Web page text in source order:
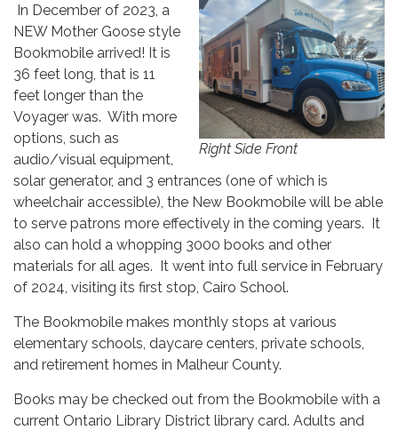
Right Side Front
In December of 2023, a
NEW Mother Goose style
Bookmobile arrived! It is
36 feet long, that is 11
feet longer than the
Voyager was. With more
options, such as
audio/visual equipment,
solar generator, and 3 entrances (one of which is
wheelchair accessible), the New Bookmobile will be able
to serve patrons more effectively in the coming years. It
also can hold a whopping 3000 books and other
materials for all ages. It went into full service in February
of 2024, visiting its first stop, Cairo School.
The Bookmobile makes monthly stops at various
elementary schools, daycare centers, private schools,
and retirement homes in Malheur County.
Books may be checked out from the Bookmobile with a
current Ontario Library District library card. Adults and